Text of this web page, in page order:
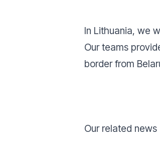
In Lithuania, we
Our teams
border from
Our related news